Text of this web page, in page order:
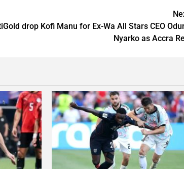
drop Kofi Manu for Ex-Wa All Stars CEO
Nyarko as Accra